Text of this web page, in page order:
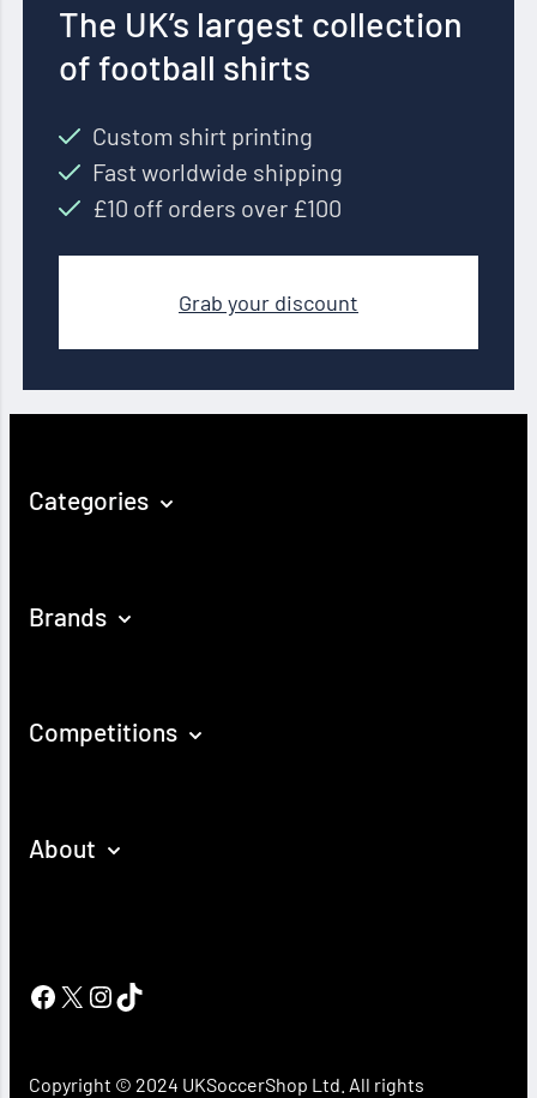
The UK’s largest collection
of football shirts
Custom shirt printing
Fast worldwide shipping
£10 off orders over £100
Grab your discount
Categories
Brands
Competitions
About
Facebook
X Instagram
TikTok
Copyright © 2024 UKSoccerShop Ltd. All rights